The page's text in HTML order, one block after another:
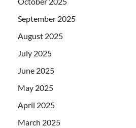
September 2025
August 2025
July 2025
June 2025
May 2025
April 2025
March 2025